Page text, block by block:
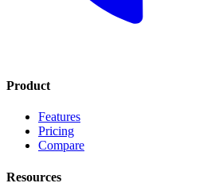
Product
Features
Pricing
Compare
Resources